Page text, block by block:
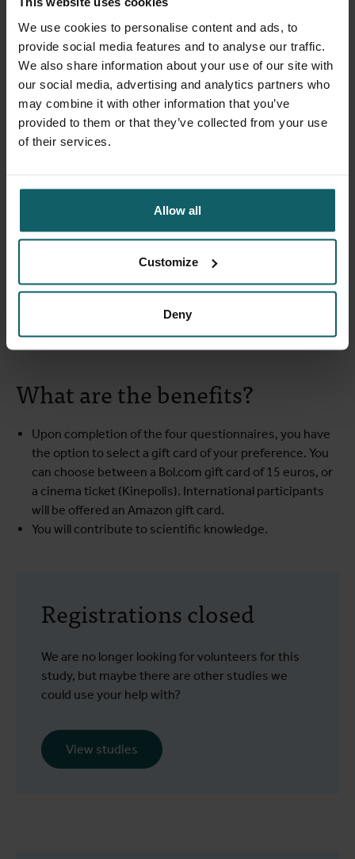
We use cookies to personalise content and ads, to
provide social media features and to analyse our traffic.
We also share information about your use of our site with
our social media, advertising and analytics partners who
may combine it with other information that you’ve
provided to them or that they’ve collected from your use
of their services.
Allow all
Customize
Deny
questionnaire will take about one to three minutes to
complete.
Check the figure below to learn how to login to the
Milpasosstudy app.
What are the benefits?
Upon completion of the four questionnaires, you have
the option to select a gift card of your preference. You
can choose between a Bol.com gift card of 15 euros, or
a cinema ticket (Kinepolis). International participants
will be offered an Amazon gift card.
You will contribute to scientific knowledge.
Registrations closed
We are no longer looking for volunteers for this
study, but maybe there are other studies we
could use your help with?
View studies